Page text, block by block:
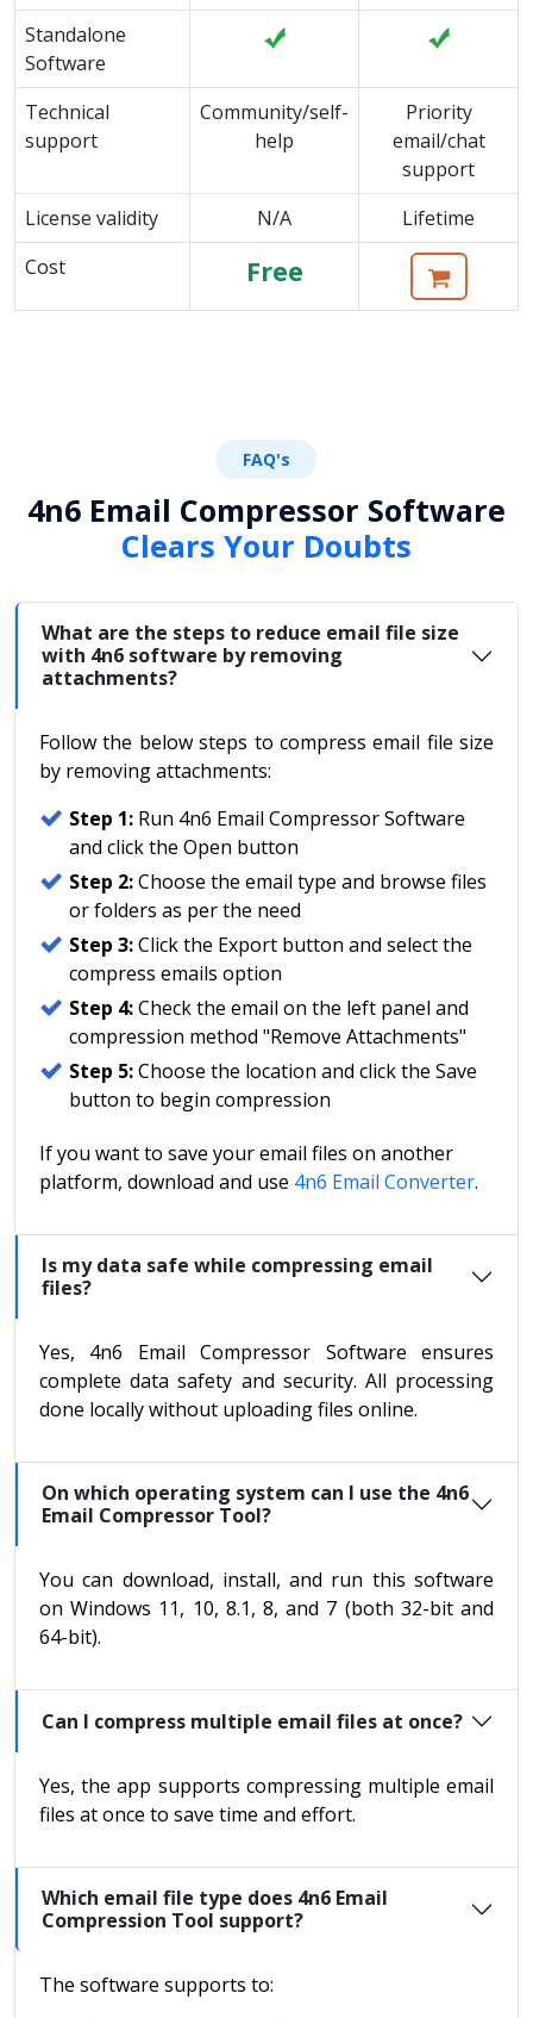
Standalone
Software
Technical
support
Community/self-
help
Priority
email/chat
support
License validity
N/A
Lifetime
Cost
Free
FAQ's
4n6 Email Compressor Software
Clears Your Doubts
What are the steps to reduce email file size
with 4n6 software by removing
attachments?
Follow the below steps to compress email file size
by removing attachments:
Step 1: Run 4n6 Email Compressor Software
and click the Open button
Step 2:Choose the email type and browse files
or folders as per the need
Step 3:Click the Export button and select the
compress emails option
Step 4:Check the email on the left panel and
compression method "Remove Attachments"
Step 5:Choose the location and click the Save
button to begin compression
If you want to save your email files on another
platform, download and use 4n6 Email Converter.
Is my data safe while compressing email
files?
Yes, 4n6 Email Compressor Software ensures
complete data safety and security. All processing
done locally without uploading files online.
On which operating system can I use the 4n6
Email Compressor Tool?
You can download, install, and run this software
on Windows 11, 10, 8.1, 8, and 7 (both 32-bit and
64-bit).
Can I compress multiple email files at once?
Yes, the app supports compressing multiple email
files at once to save time and effort.
Which email file type does 4n6 Email
Compression Tool support?
The software supports to: